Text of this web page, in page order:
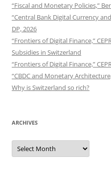
“Fiscal and Monetary Policies,”
“Central Bank Digital Currency
DP, 2026
“Frontiers of Digital Finance,”
Subsidies in Switzerland
“Frontiers of Digital Finance,”
“CBDC and Monetary
Why is Switzerland so rich?
ARCHIVES
Archives